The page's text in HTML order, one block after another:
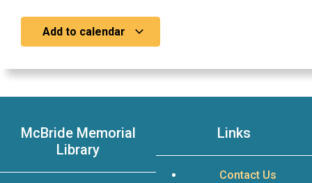
Add to calendar
McBride Memorial
Library
Links
Contact Us